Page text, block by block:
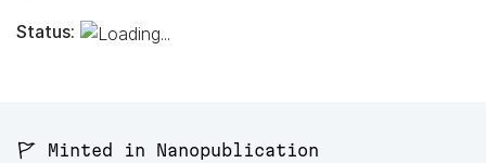
Status:
🚩 Minted in Nanopublication